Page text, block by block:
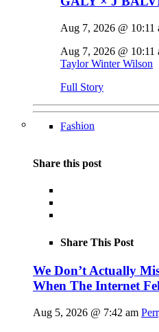
Aug 7, 2026 @ 10:11
Aug 7, 2026 @ 10:11
Taylor Winter Wilson
Full Story
Fashion
Share this post
Share This Post
We Don’t Actually
When The Internet
Aug 5, 2026 @ 7:42 am